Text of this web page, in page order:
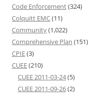
Code Enforcement(324)
Colquitt EMC(11)
Community(1,022)
Comprehensive Plan (151)
CPIE(3)
CUEE(210)
CUEE 2011-03-24(5)
CUEE 2011-09-26(2)